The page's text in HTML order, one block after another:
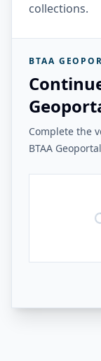
collections.
BTAA
Complete the
BTAA